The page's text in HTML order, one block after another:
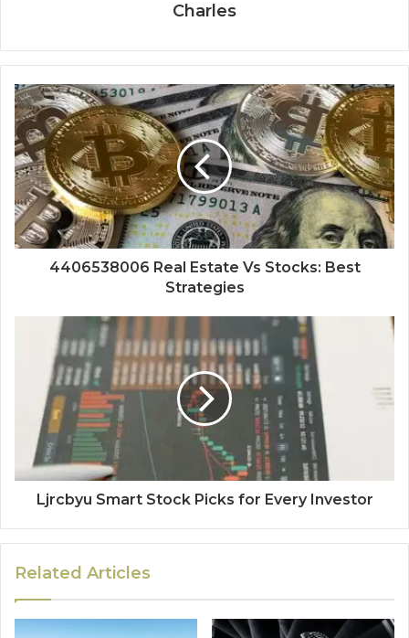
Charles
4406538006 Real Estate Vs Stocks: Best
Strategies
Ljrcbyu Smart Stock Picks for Every Investor
Related Articles